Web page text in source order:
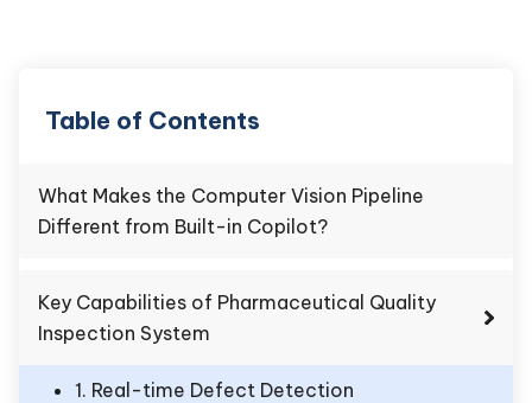
Table of Contents
What Makes the Computer Vision Pipeline
Different from Built-in Copilot?
Key Capabilities of Pharmaceutical Quality
Inspection System
1. Real-time Defect Detection